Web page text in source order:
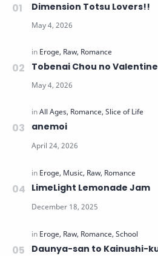
Dimension Totsu Lovers!!
Tobenai Chou no Valentine
anemoi
LimeLight Lemonade Jam
Daunya-san to Kainushi-